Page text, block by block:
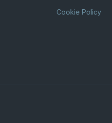
Cookie Policy